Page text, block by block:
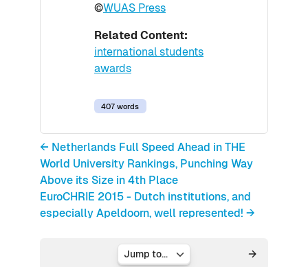
©WUAS Press
Related Content:
international students
awards
407 words
← Netherlands Full Speed Ahead in THE
World University Rankings, Punching Way
Above its Size in 4th Place
EuroCHRIE 2015 - Dutch institutions, and
especially Apeldoorn, well represented! →
Jump to...